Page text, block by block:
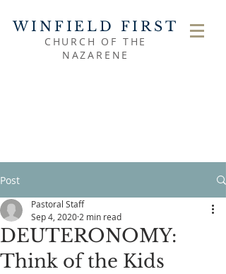
WINFIELD FIRST
CHURCH OF THE
NAZARENE
Post
DEUTERONOMY:
Think of the Kids
Pastoral Staff
Sep 4, 2020 2 min read